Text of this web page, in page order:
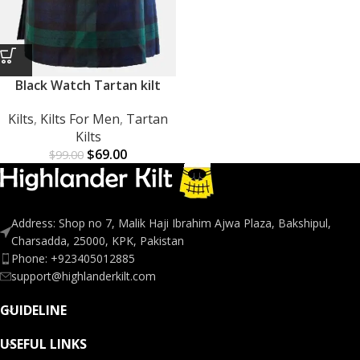
Black Watch Tartan kilt
Kilts, Kilts For Men, Tartan
Kilts
$99.00 $69.00
Address: Shop no 7, Malik Haji Ibrahim Ajwa Plaza, Bakshipul,
Charsadda, 25000, KPK, Pakistan
Phone: +923405012885
support@highlanderkilt.com
GUIDELINE
USEFUL LINKS